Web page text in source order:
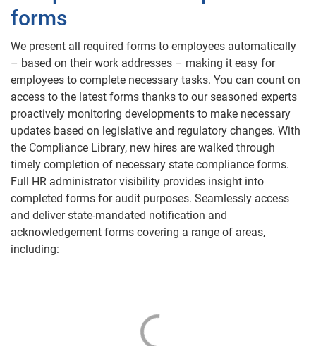
forms
We present all required forms to employees automatically
– based on their work addresses – making it easy for
employees to complete necessary tasks. You can count on
access to the latest forms thanks to our seasoned experts
proactively monitoring developments to make necessary
updates based on legislative and regulatory changes. With
the Compliance Library, new hires are walked through
timely completion of necessary state compliance forms.
Full HR administrator visibility provides insight into
completed forms for audit purposes. Seamlessly access
and deliver state-mandated notification and
acknowledgement forms covering a range of areas,
including: